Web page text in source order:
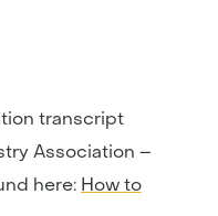
transcript
Association –
here: How to